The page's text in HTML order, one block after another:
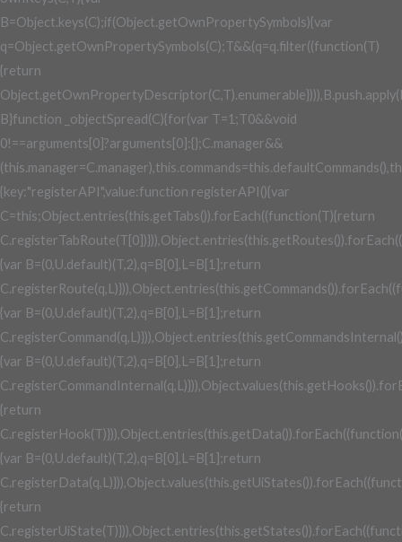
0&&void
0!==arguments[0]?arguments[0]:{};C.manager&&
{key:"registerAPI",value:function registerAPI(){var
C=this;Object.entries(this.getTabs()).forEach((function(T){return
{var B=(0,U.default)(T,2),q=B[0],L=B[1];return
{var B=(0,U.default)(T,2),q=B[0],L=B[1];return
{var B=(0,U.default)(T,2),q=B[0],L=B[1];return
{return
{var B=(0,U.default)(T,2),q=B[0],L=B[1];return
{return